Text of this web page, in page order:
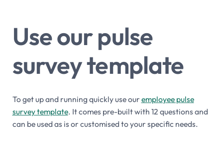
Use our pulse
survey template
To get up and running quickly use our employee pulse
survey template. It comes pre-built with 12 questions and
can be used as is or customised to your specific needs.